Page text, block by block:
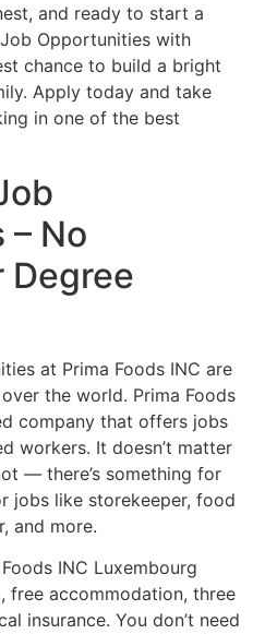
and ready to start a
Opportunities with
chance to build a bright
Apply today and take
in one of the best
No
Degree
at Prima Foods INC are
the world. Prima Foods
company that offers jobs
workers. It doesn’t matter
— there’s something for
jobs like storekeeper, food
and more.
INC Luxembourg
free accommodation, three
insurance. You don’t need